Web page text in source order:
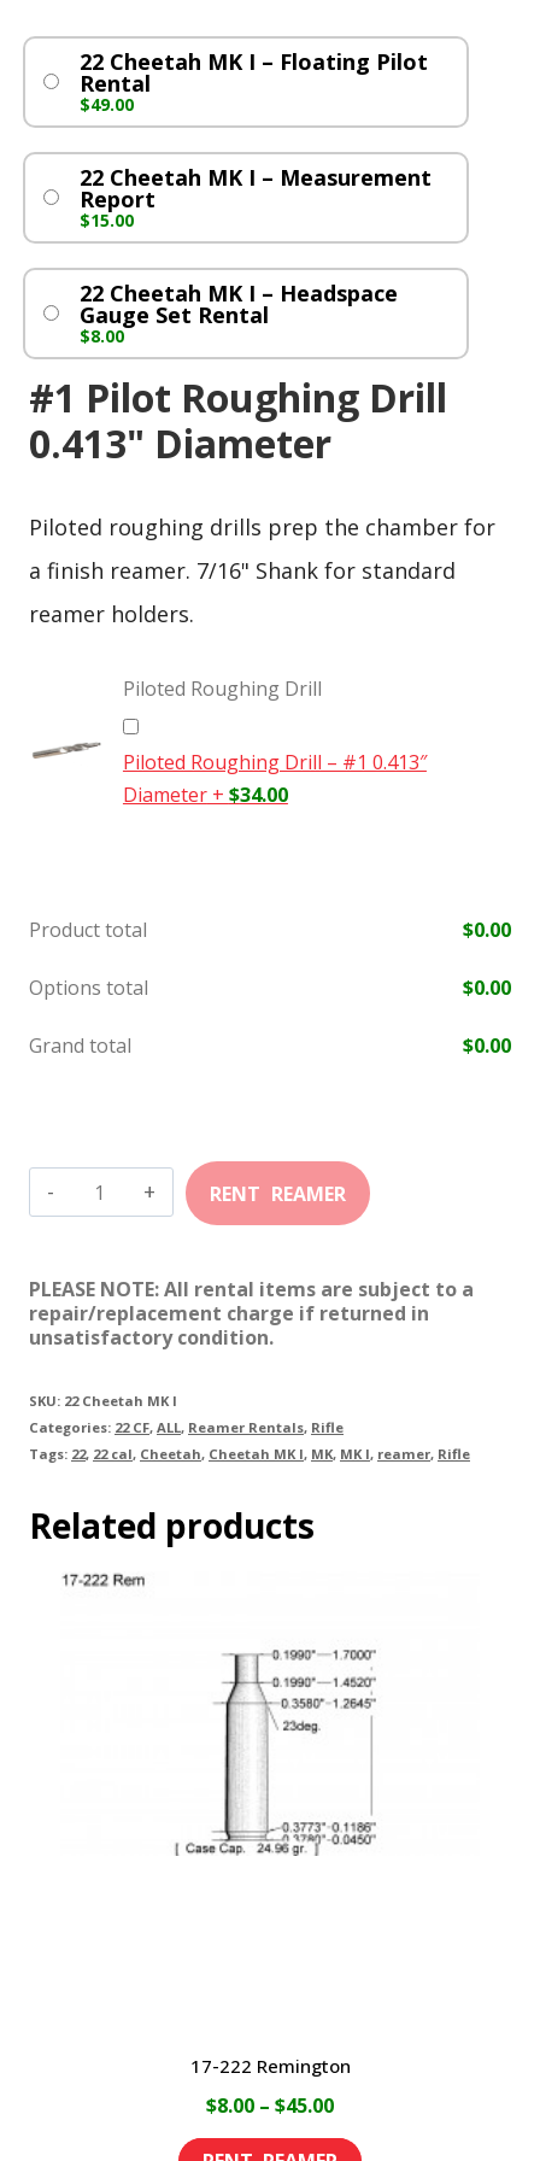
22 Cheetah MK I – Floating Pilot
Rental
$49.00
22 Cheetah MK I – Measurement
Report
$15.00
22 Cheetah MK I – Headspace
Gauge Set Rental
$8.00
#1 Pilot Roughing Drill
0.413" Diameter
Piloted roughing drills prep the chamber for
a finish reamer. 7/16" Shank for standard
reamer holders.
Piloted Roughing Drill
Piloted Roughing Drill – #1 0.413″
Diameter+ $34.00
Product total $0.00
Options total $0.00
Grand total $0.00
22
Cheetah
I
quantity
PLEASE NOTE: All rental items are subject to a
repair/replacement charge if returned in
unsatisfactory condition.
SKU: 22 Cheetah MK I
Categories: 22 CF, ALL, Reamer Rentals, Rifle
Tags: 22, 22 cal, Cheetah, Cheetah MK I, MK, MK I, reamer, Rifle
Related products
17-222 Remington
$8.00 – $45.00Price
range: